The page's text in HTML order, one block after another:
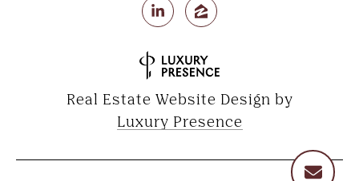
Real Estate Website Design by
Luxury Presence